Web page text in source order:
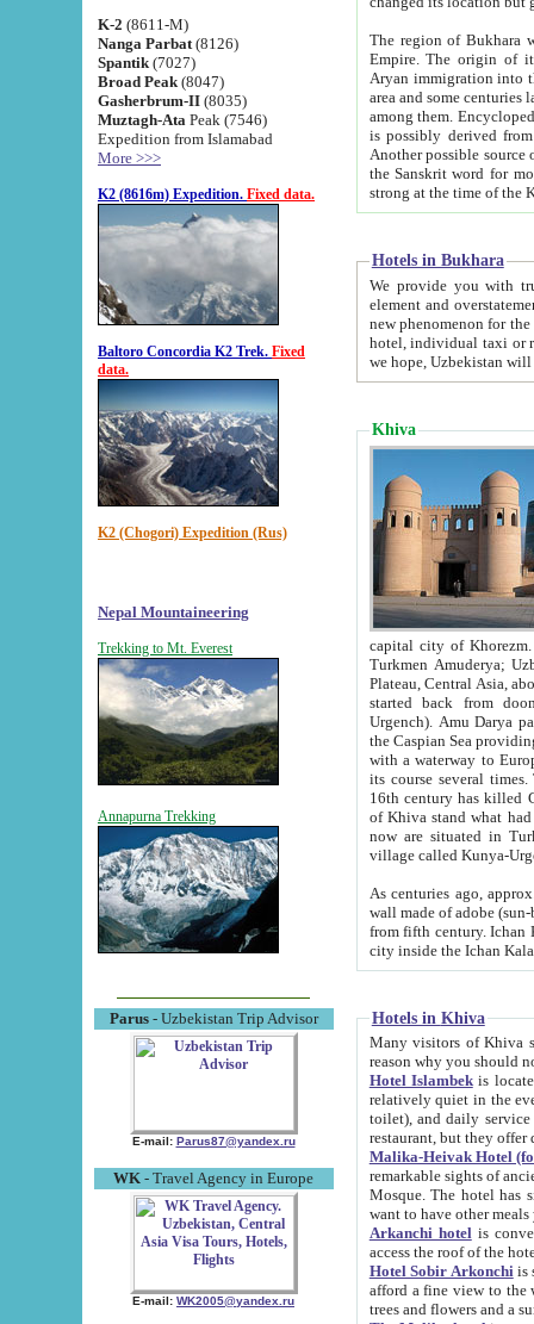
K-2 (8611-M)
Nanga Parbat (8126)
Spantik (7027)
Broad Peak (8047)
Gasherbrum-II (8035)
Muztagh-Ata Peak (7546)
Expedition from Islamabad
More >>>
K2 (8616m) Expedition. Fixed data.
Baltoro Concordia K2 Trek. Fixed
data.
K2 (Chogori) Expedition (Rus)
Nepal Mountaineering
Trekking to Mt. Everest
Annapurna Trekking
Parus- Uzbekistan Trip Advisor
E-mail: Parus87@yandex.ru
WK - Travel Agency in Europe
E-mail: WK2005@yandex.ru
The region of Bukhara
Empire. The origin of its inhabitants goes back to the period of
Aryan immigration into the region. Iranian Soghdians
area and some centuries later the Persian language
among them. Encyclopedia
is possibly derived from
Another possible source
the Sanskrit word for monastery and may be linked to the pre-Islamic presence of Buddhism (especially
Hotels in Bukhara
We provide you with truthful
element and overstatements. Most of the hotels
new phenomenon for the young country. In the Soviet times it was impossible even to dream about private
hotel, individual taxi or restaurant.
we hope, Uzbekistan will
Khiva
capital city of Khorezm. Historians tell, it was
Turkmen Amuderya; Uzbek Amudaryo; Tajik Dar'yoi Amu - large river originating in
Plateau, Central Asia, about 2495 km (about 1550 mi) in length) had
started back from doomed former capital city
Urgench). Amu Darya passed
the Caspian Sea providing
with a waterway to
its course several
16th century has killed Gurgangi. 150 km (about 93 mi) northwest
of Khiva stand what had remained of the ancient capital. The
now are situated in Turkmenistan, in
village called Kunya-
As centuries ago, approx. 10-
wall made of adobe (sun-baked) bricks
from fifth century. Ichan Kala wall is 8-10 meters high, 6-8 meters wide and 2250 meters long. The ancient
Hotels in Khiva
Many visitors of Khiva stay
Hotel Islambekis located in
relatively quiet in the evening. The rooms are big and
toilet), and daily service if wanted. This hotel operates as B&B. For the other meals – they don't have a
restaurant, but they offer
Malika-Heivak Hotel
remarkable sights of ancient Khiva - Islam Khodja ensemble,
Mosque. The hotel has simply furnished rooms with bathrooms and AC. It also operates as B&B. if you
want to have other
Arkanchi hotelis
Hotel Sobir Arkonchiis
afford a fine view to the walls of Ichan-Kala and other remarkable sights.
trees and flowers